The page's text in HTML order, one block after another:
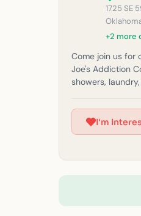
1725 SE
+2 more
Come join us for
Joe's Addiction
showers,
rains, outreach
reasons. (Must
this time.) For questions, feel free to email us at
I'm